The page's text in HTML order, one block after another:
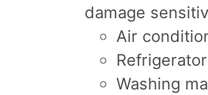
damage
Air
Washing